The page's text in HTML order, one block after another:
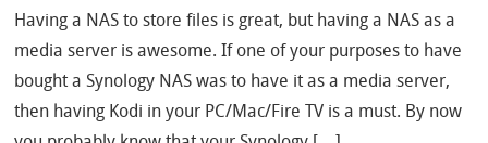
Having a NAS to store files is great, but having a NAS as a
media server is awesome. If one of your purposes to have
bought a Synology NAS was to have it as a media server,
then having Kodi in your PC/Mac/Fire TV is a must. By now